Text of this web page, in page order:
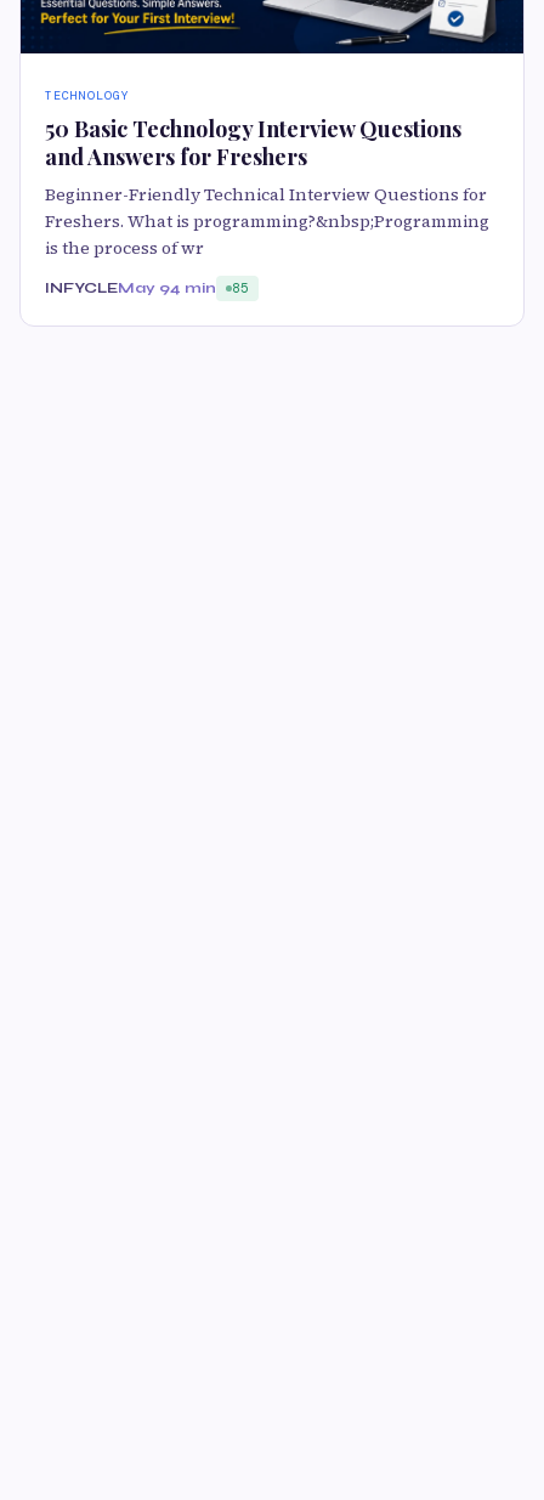
TECHNOLOGY
50 Basic Technology Interview Questions
and Answers for Freshers
Beginner-Friendly Technical Interview Questions for
Freshers. What is programming?&nbsp;Programming
is the process of wr
INFYCLEMay 94 min 85